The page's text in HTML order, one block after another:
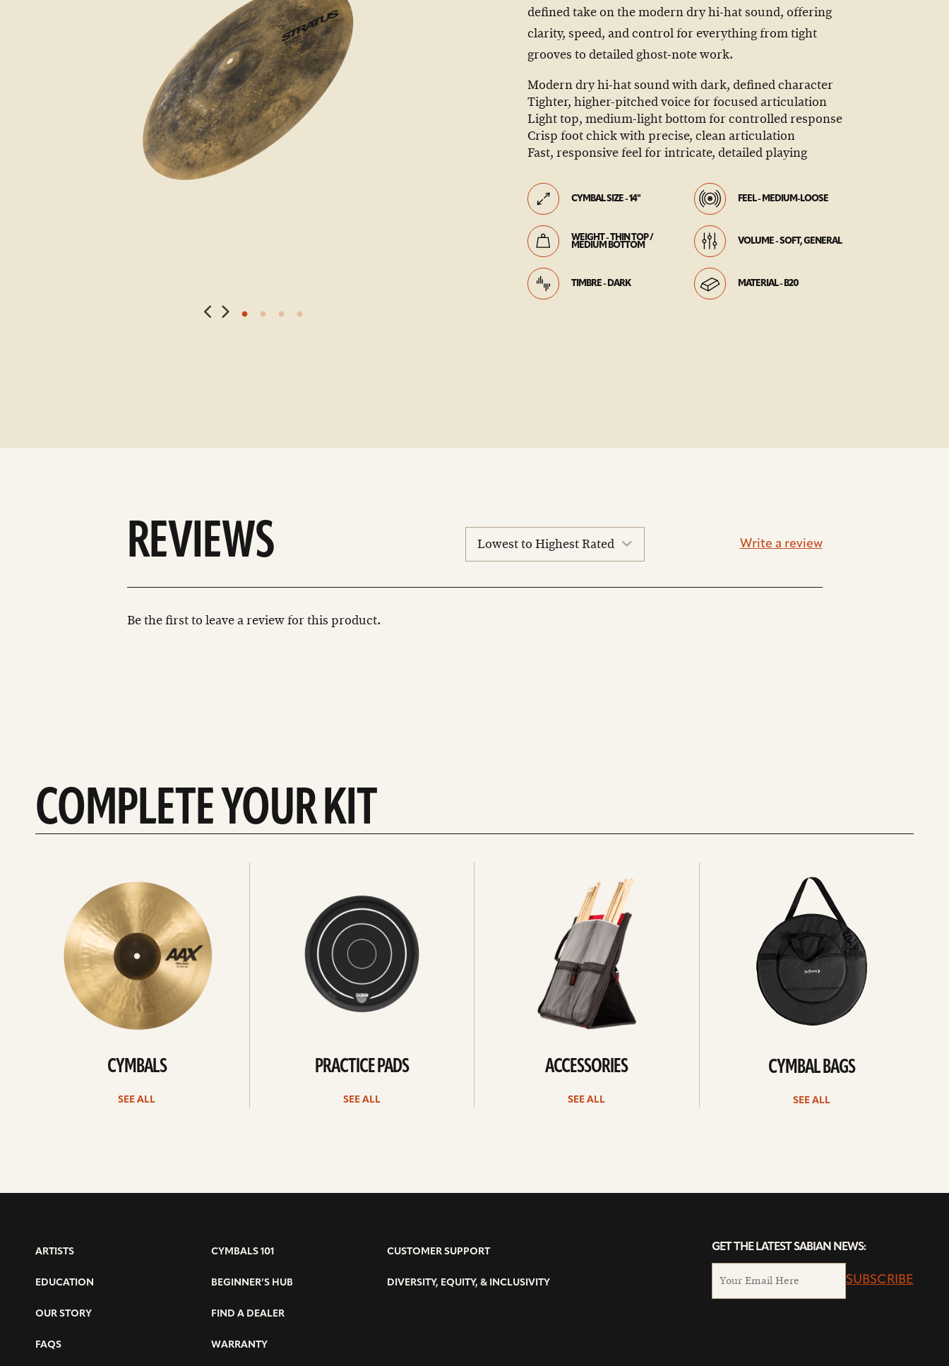
defined take on the modern dry hi-hat sound, offering
clarity, speed, and control for everything from tight
grooves to detailed ghost‑note work.
Modern dry hi-hat sound with dark, defined character
Tighter, higher-pitched voice for focused articulation
Light top, medium-light bottom for controlled response
Crisp foot chick with precise, clean articulation
Fast, responsive feel for intricate, detailed playing
CYMBAL SIZE - 14" FEEL - MEDIUM-LOOSE
WEIGHT - THIN TOP /
MEDIUM BOTTOM
VOLUME - SOFT, GENERAL
TIMBRE - DARK MATERIAL - B20
REVIEWS
reviews
Write a review
Be the first to leave a review for this product.
COMPLETE YOUR KIT
CYMBALS
SEE ALL
PRACTICE PADS
SEE ALL
ACCESSORIES
SEE ALL
CYMBAL BAGS
SEE ALL
ARTISTS
EDUCATION
OUR STORY
FAQS
CYMBALS 101
BEGINNER’S HUB
FIND A DEALER
WARRANTY
CUSTOMER SUPPORT
DIVERSITY, EQUITY, & INCLUSIVITY
GET THE LATEST SABIAN NEWS:
SUBSCRIBE